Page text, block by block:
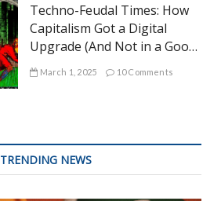
Techno-Feudal Times: How
Capitalism Got a Digital
Upgrade (And Not in a Good
Way)March 1, 2025 10 Comments
TRENDING NEWS